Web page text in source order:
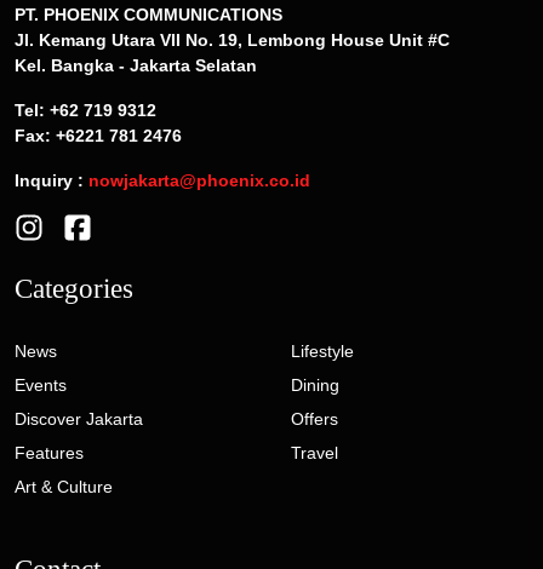
PT. PHOENIX COMMUNICATIONS
Jl. Kemang Utara VII No. 19, Lembong House Unit #C
Kel. Bangka - Jakarta Selatan
Tel: +62 719 9312
Fax: +6221 781 2476
Inquiry : nowjakarta@phoenix.co.id
Categories
News
Events
Discover Jakarta
Features
Art & Culture
Lifestyle
Dining
Offers
Travel